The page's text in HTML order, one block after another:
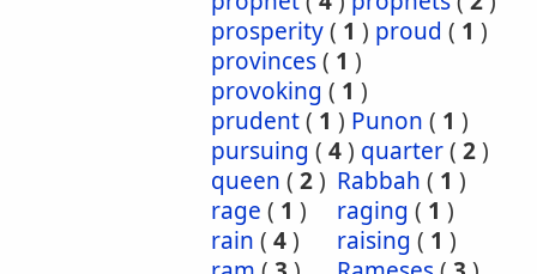
prosperity( 1 ) proud ( 1 )
provinces( 1 )
provoking ( 1 )
prudent( 1 ) Punon ( 1 )
pursuing ( 4) quarter( 2)
queen ( 2) Rabbah ( 1 )
rage ( 1 ) raging ( 1 )
rain ( 4) raising ( 1 )